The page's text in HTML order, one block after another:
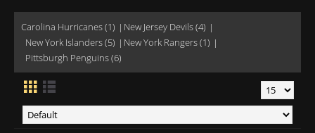
Carolina Hurricanes (1)
New Jersey Devils (4)
New York Islanders (5)
New York Rangers (1)
Pittsburgh Penguins (6)